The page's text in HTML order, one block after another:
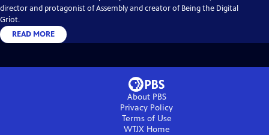
director and protagonist of Assembly and creator of Being the Digital
Griot.
READ MORE
About PBS
Privacy Policy
Terms of Use
WTJXHome